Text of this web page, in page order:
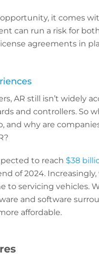
it comes
can run a risk for
agreements in
AR still isn’t widely
and controllers. So
and why are
to reach $38
of 2024. Increasingly,
servicing vehicles.
and software
affordable.